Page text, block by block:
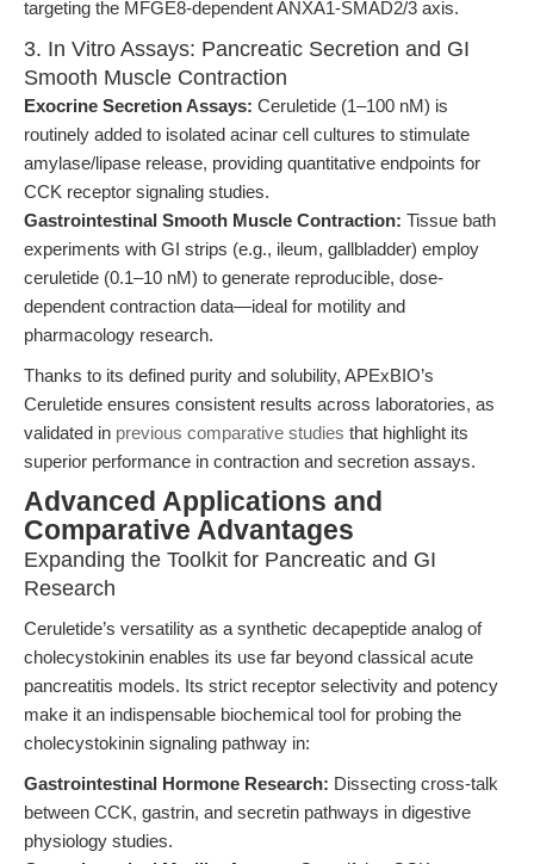
targeting the MFGE8-dependent ANXA1-SMAD2/3 axis.
3. In Vitro Assays: Pancreatic Secretion and GI
Smooth Muscle Contraction
Exocrine Secretion Assays: Ceruletide (1–100 nM) is
routinely added to isolated acinar cell cultures to stimulate
amylase/lipase release, providing quantitative endpoints for
CCK receptor signaling studies.
Gastrointestinal Smooth Muscle Contraction: Tissue bath
experiments with GI strips (e.g., ileum, gallbladder) employ
ceruletide (0.1–10 nM) to generate reproducible, dose-
dependent contraction data—ideal for motility and
pharmacology research.
Thanks to its defined purity and solubility, APExBIO’s
Ceruletide ensures consistent results across laboratories, as
validated in previous comparative studies that highlight its
superior performance in contraction and secretion assays.
Advanced Applications and
Comparative Advantages
Expanding the Toolkit for Pancreatic and GI
Research
Ceruletide’s versatility as a synthetic decapeptide analog of
cholecystokinin enables its use far beyond classical acute
pancreatitis models. Its strict receptor selectivity and potency
make it an indispensable biochemical tool for probing the
cholecystokinin signaling pathway in:
Gastrointestinal Hormone Research: Dissecting cross-talk
between CCK, gastrin, and secretin pathways in digestive
physiology studies.